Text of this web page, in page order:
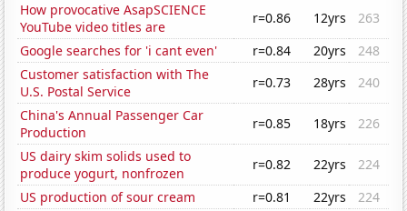
How provocative AsapSCIENCE
YouTube video titles are
r=0.86 12yrs
263
Google searches for 'i cant even'
r=0.84 20yrs
248
Customer satisfaction with The
U.S. Postal Service
r=0.73 28yrs
240
China's Annual Passenger Car
Production
r=0.85 18yrs
226
US dairy skim solids used to
produce yogurt, nonfrozen
r=0.82 22yrs
224
US production of sour cream
r=0.81 22yrs
224